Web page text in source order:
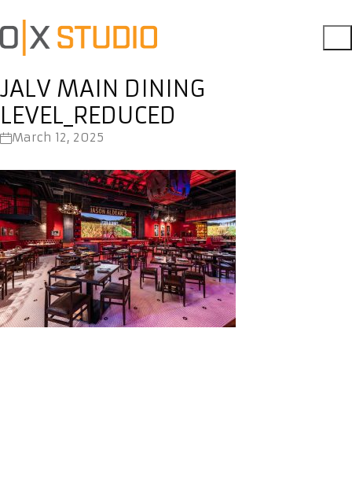
JALV MAIN DINING
LEVEL_REDUCED
March 12, 2025